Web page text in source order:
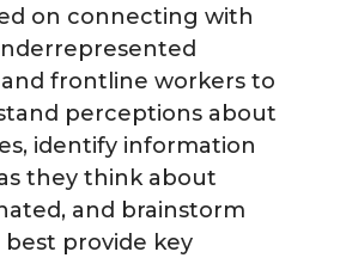
on connecting with
frontline workers to
perceptions about
identify information
they think about
and brainstorm
provide key